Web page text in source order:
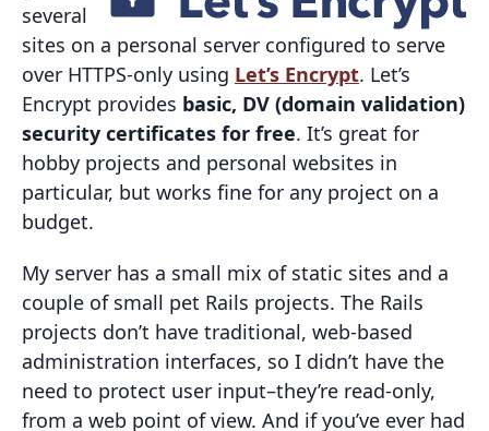
several
sites on a personal server configured to serve
over HTTPS-only using Let’s Encrypt. Let’s
Encrypt provides basic, DV (domain validation)
security certificates for free. It’s great for
hobby projects and personal websites in
particular, but works fine for any project on a
budget.
My server has a small mix of static sites and a
couple of small pet Rails projects. The Rails
projects don’t have traditional, web-based
administration interfaces, so I didn’t have the
need to protect user input–they’re read-only,
from a web point of view. And if you’ve ever had